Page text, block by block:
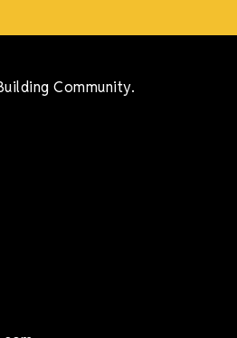
Community.